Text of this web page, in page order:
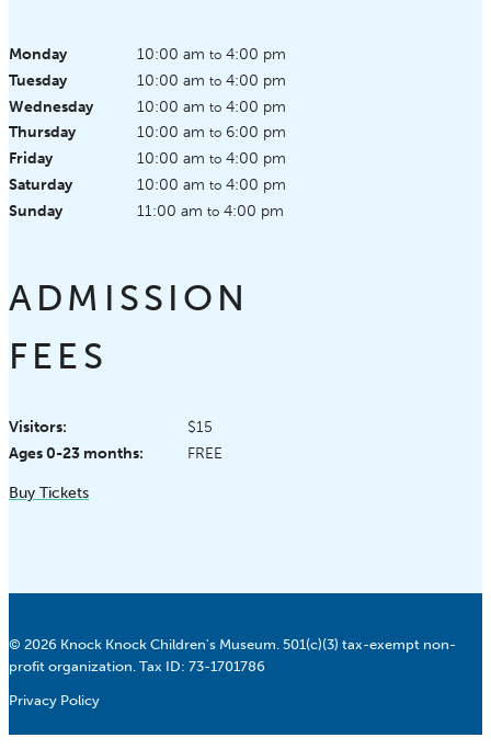
Monday 10:00 am to 4:00 pm
Tuesday
10:00 am to 4:00 pm
Wednesday
10:00 am to 4:00 pm
Thursday
10:00 am to 6:00 pm
Friday
10:00 am to 4:00 pm
Saturday
10:00 am to 4:00 pm
Sunday
11:00 am to 4:00 pm
ADMISSION
FEES
Visitors:
$15
Ages 0-23 months:
FREE
Buy Tickets
© 2026 Knock Knock Children's Museum. 501(c)(3) tax-exempt non-
profit organization. Tax ID: 73-1701786
Privacy Policy